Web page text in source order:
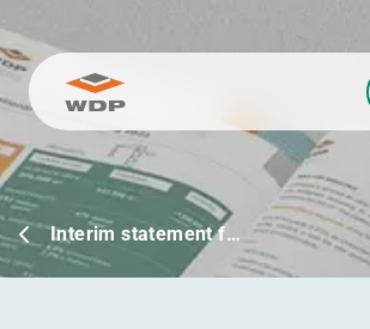
Go to content
Interim statement f…